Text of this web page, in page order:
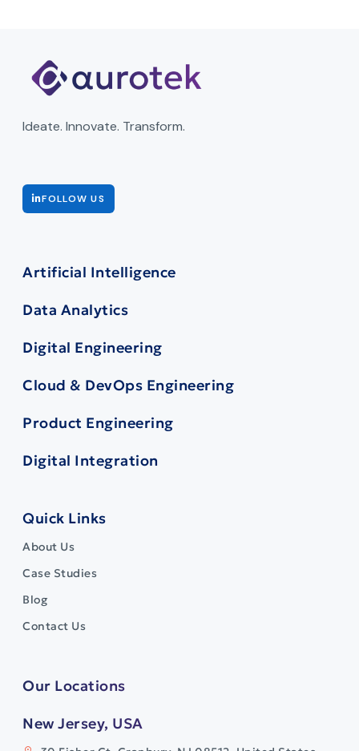
Ideate. Innovate. Transform.
FOLLOW US
Artificial Intelligence
Data Analytics
Digital Engineering
Cloud & DevOps Engineering
Product Engineering
Digital Integration
Quick Links
About Us
Case Studies
Blog
Contact Us
Our Locations
New Jersey, USA